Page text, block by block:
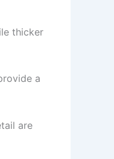
thicker
a
are